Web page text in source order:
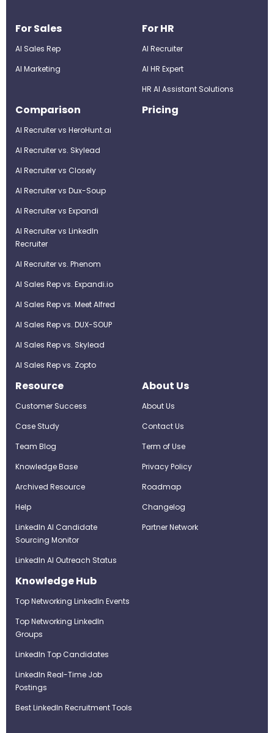
For Sales
AI Sales Rep
AI Marketing
For HR
AI Recruiter
Al HR Expert
HR AI Assistant Solutions
Comparison
AI Recruiter vs HeroHunt.ai
AI Recruiter vs. Skylead
AI Recruiter vs Closely
AI Recruiter vs Dux-Soup
AI Recruiter vs Expandi
AI Recruiter vs LinkedIn
Recruiter
AI Recruiter vs. Phenom
AI Sales Rep vs. Expandi.io
AI Sales Rep vs. Meet Alfred
AI Sales Rep vs. DUX-SOUP
AI Sales Rep vs. Skylead
AI Sales Rep vs. Zopto
Pricing
Resource
Customer Success
Case Study
Team Blog
Knowledge Base
Archived Resource
Help
LinkedIn AI Candidate
Sourcing Monitor
LinkedIn AI Outreach Status
About Us
About Us
Contact Us
Term of Use
Privacy Policy
Roadmap
Changelog
Partner Network
Knowledge Hub
Top Networking LinkedIn Events
Top Networking LinkedIn
Groups
LinkedIn Top Candidates
LinkedIn Real-Time Job
Postings
Best LinkedIn Recruitment Tools